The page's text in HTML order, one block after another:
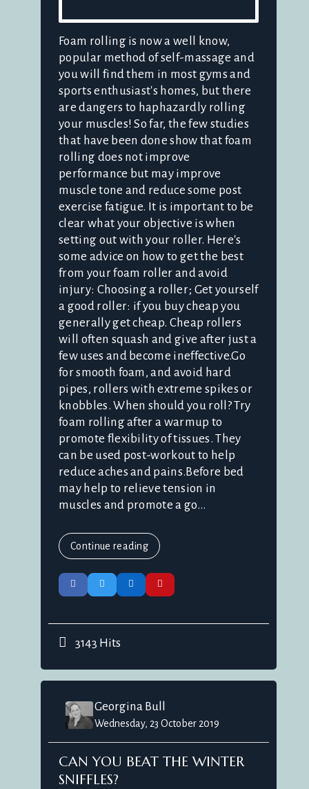
Foam rolling is now a well know,
popular method of self-massage and
you will find them in most gyms and
sports enthusiast's homes, but there
are dangers to haphazardly rolling
your muscles! So far, the few studies
that have been done show that foam
rolling does not improve
performance but may improve
muscle tone and reduce some post
exercise fatigue. It is important to be
clear what your objective is when
setting out with your roller. Here's
some advice on how to get the best
from your foam roller and avoid
injury: Choosing a roller; Get yourself
a good roller: if you buy cheap you
generally get cheap. Cheap rollers
will often squash and give after just a
few uses and become ineffective.Go
for smooth foam, and avoid hard
pipes, rollers with extreme spikes or
knobbles. When should you roll? Try
foam rolling after a warmup to
promote flexibility of tissues. They
can be used post-workout to help
reduce aches and pains.Before bed
may help to relieve tension in
muscles and promote a go...
Continue reading
3143 Hits
Georgina Bull
Wednesday, 23 October 2019
CAN YOU BEAT THE WINTER
SNIFFLES?